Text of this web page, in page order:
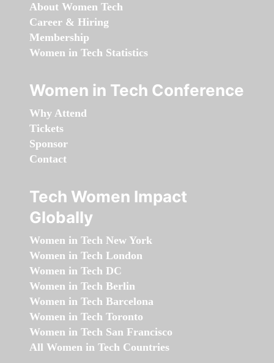
About Women Tech
Career & Hiring
Membership
Women in Tech Statistics
Women in Tech Conference
Why Attend
Tickets
Sponsor
Contact
Tech Women Impact
Globally
Women in Tech New York
Women in Tech London
Women in Tech DC
Women in Tech Berlin
Women in Tech Barcelona
Women in Tech Toronto
Women in Tech San Francisco
All Women in Tech Countries